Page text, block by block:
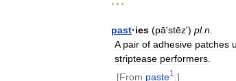
* * *
past·ies (pāʹstēz') pl.n
A pair of adhesive patches
striptease performers
[From paste1 .]